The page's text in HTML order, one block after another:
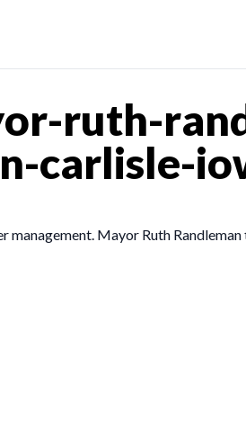
ruth-
carlisle-
Mayor Ruth